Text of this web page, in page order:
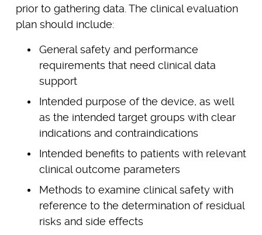
prior to gathering data. The clinical evaluation
plan should include:
General safety and performance
requirements that need clinical data
support
Intended purpose of the device, as well
as the intended target groups with clear
indications and contraindications
Intended benefits to patients with relevant
clinical outcome parameters
Methods to examine clinical safety with
reference to the determination of residual
risks and side effects